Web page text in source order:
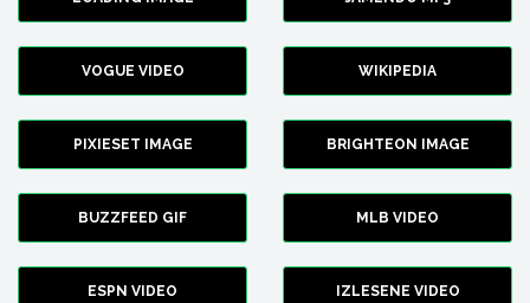
VOGUE VIDEO WIKIPEDIA
PIXIESET IMAGE BRIGHTEON IMAGE
BUZZFEED GIF MLB VIDEO
ESPN VIDEO IZLESENE VIDEO